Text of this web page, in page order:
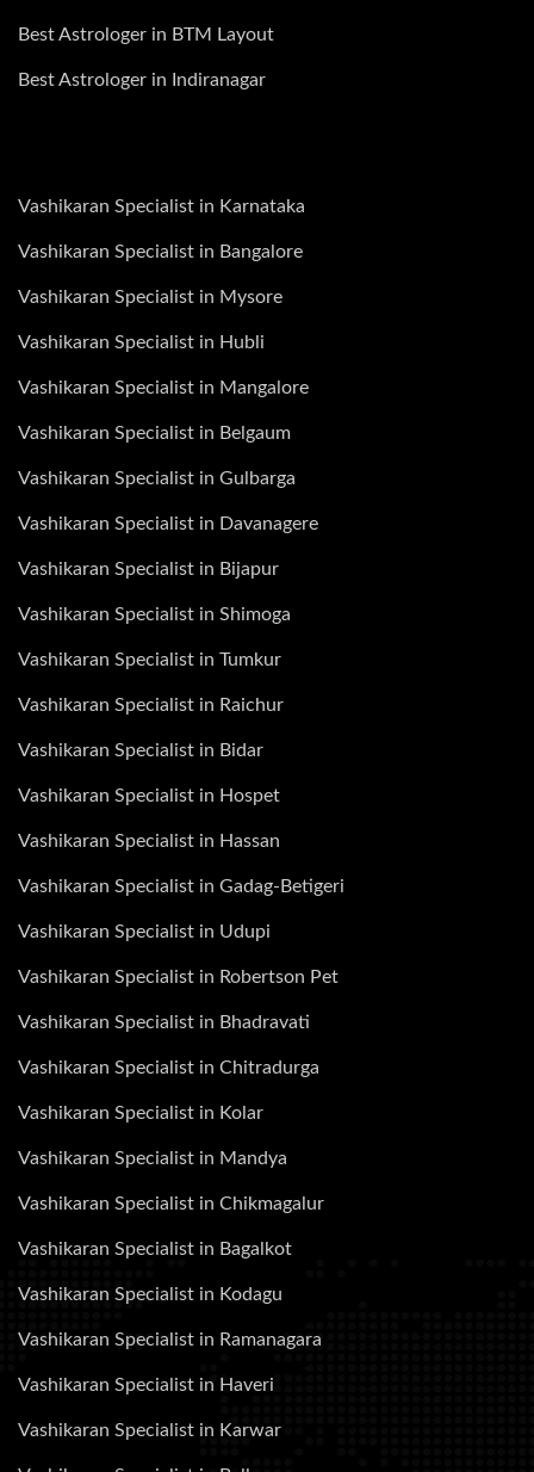
Best Astrologer in BTM Layout
Best Astrologer in Indiranagar
Vashikaran Specialist in Karnataka
Vashikaran Specialist in Bangalore
Vashikaran Specialist in Mysore
Vashikaran Specialist in Hubli
Vashikaran Specialist in Mangalore
Vashikaran Specialist in Belgaum
Vashikaran Specialist in Gulbarga
Vashikaran Specialist in Davanagere
Vashikaran Specialist in Bijapur
Vashikaran Specialist in Shimoga
Vashikaran Specialist in Tumkur
Vashikaran Specialist in Raichur
Vashikaran Specialist in Bidar
Vashikaran Specialist in Hospet
Vashikaran Specialist in Hassan
Vashikaran Specialist in Gadag-Betigeri
Vashikaran Specialist in Udupi
Vashikaran Specialist in Robertson Pet
Vashikaran Specialist in Bhadravati
Vashikaran Specialist in Chitradurga
Vashikaran Specialist in Kolar
Vashikaran Specialist in Mandya
Vashikaran Specialist in Chikmagalur
Vashikaran Specialist in Bagalkot
Vashikaran Specialist in Kodagu
Vashikaran Specialist in Ramanagara
Vashikaran Specialist in Haveri
Vashikaran Specialist in Karwar